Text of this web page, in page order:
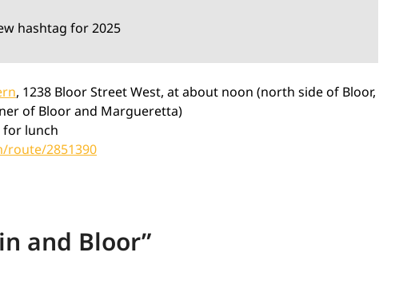
hashtag for 2025
, 1238 Bloor Street West, at about noon (north side of Bloor,
of Bloor and Margueretta)
for lunch
route/2851390
and Bloor”